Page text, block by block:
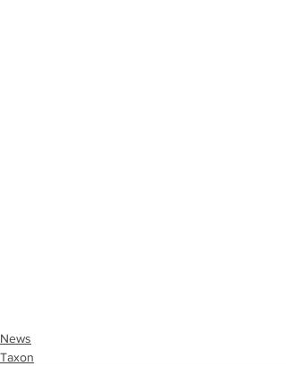
News
Taxon